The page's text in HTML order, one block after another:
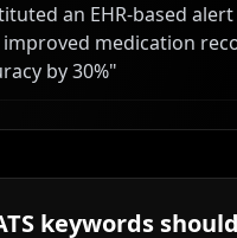
an EHR-based
medication
by 30%"
keywords